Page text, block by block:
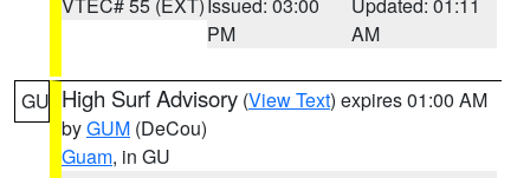
PM
AM
GU High Surf Advisory (View Text) expires 01:00 AM
byGUM (DeCou)
Guam, in GU